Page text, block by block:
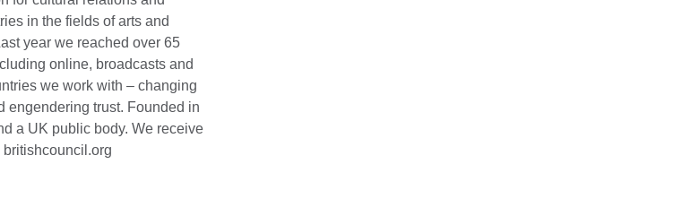
in the fields of arts and
year we reached over 65
online, broadcasts and
we work with – changing
engendering trust. Founded in
a UK public body. We receive
britishcouncil.org